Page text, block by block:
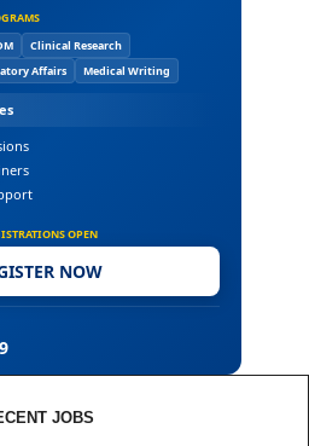
Clinical Research
Affairs Medical Writing
OPEN
NOW
JOBS